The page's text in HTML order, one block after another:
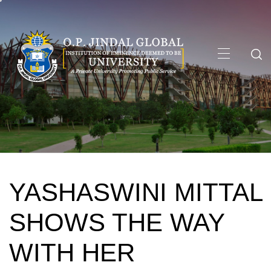
content
Menu
YASHASWINI MITTAL
SHOWS THE WAY
WITH HER